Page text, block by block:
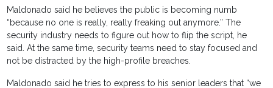
Maldonado said he believes the public is becoming numb
“because no one is really, really freaking out anymore.” The
security industry needs to figure out how to flip the script, he
said. At the same time, security teams need to stay focused and
not be distracted by the high-profile breaches.
Maldonado said he tries to express to his senior leaders that “we